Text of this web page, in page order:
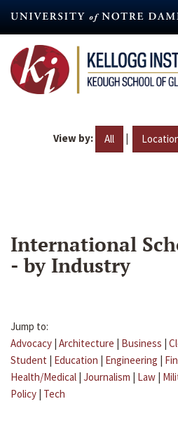
content
View by: All |
International
- by Industry
Jump to:
Advocacy | Architecture | Business |
Student | Education | Engineering |
Health/Medical | Journalism | Law |
Policy | Tech